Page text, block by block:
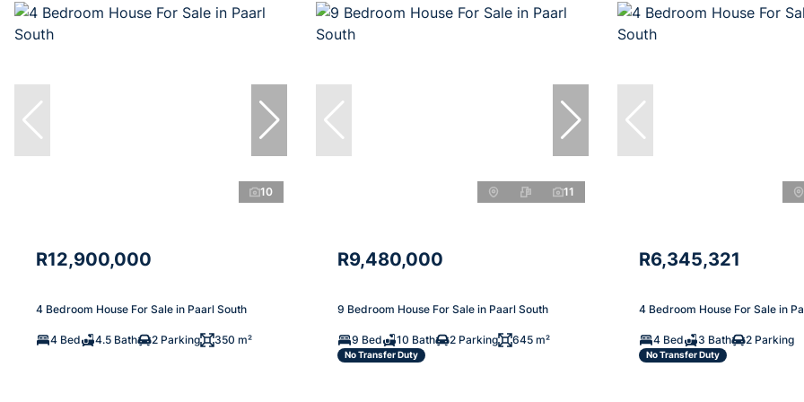
10
R12,900,000
4 Bedroom House For Sale in Paarl South
4 Bed 4.5 Bath 2 Parking 350 m²
11
R9,480,000
9 Bedroom House For Sale in Paarl South
9 Bed 10 Bath 2 Parking 645 m²
No Transfer Duty
R6,345,321
4 Bedroom House For Sale in
4 Bed 3 Bath 2 Parking
No Transfer Duty